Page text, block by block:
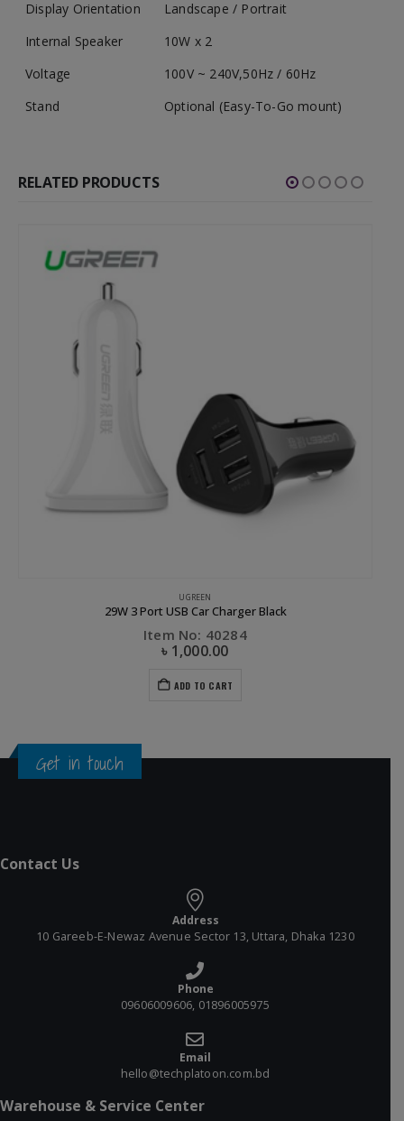
Display Orientation
Landscape / Portrait
Internal Speaker
10W x 2
Voltage
100V ~ 240V,50Hz / 60Hz
Stand
Optional (Easy-To-Go mount)
RELATED PRODUCTS
UGREEN
29W 3 Port USB Car Charger Black
Item No: 40284
৳ 1,000.00
ADD TO CART
Get in touch
Contact Us
Address
10 Gareeb-E-Newaz Avenue Sector 13, Uttara, Dhaka 1230
Phone
09606009606, 01896005975
Email
hello@techplatoon.com.bd
Warehouse & Service Center